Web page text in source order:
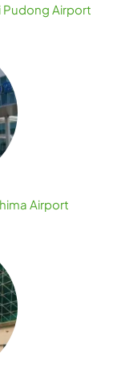
Pudong Airport
Airport